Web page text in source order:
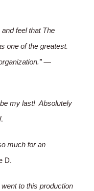
and feel that The
one of the greatest.
—
my last! Absolutely
much for an
D.
went to this production